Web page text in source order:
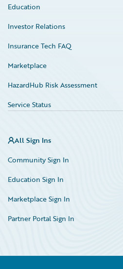
Education
Investor Relations
Insurance Tech FAQ
Marketplace
HazardHub Risk Assessment
Service Status
All Sign Ins
Community Sign In
Education Sign In
Marketplace Sign In
Partner Portal Sign In